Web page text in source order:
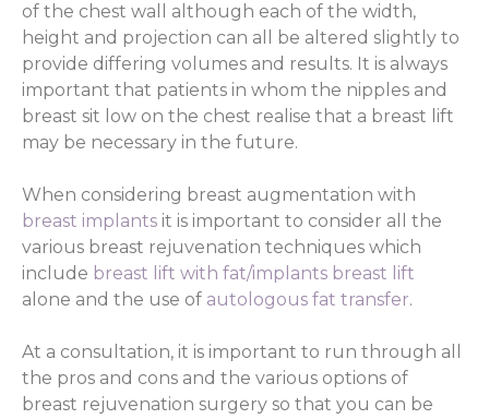
of the chest wall although each of the width,
height and projection can all be altered slightly to
provide differing volumes and results. It is always
important that patients in whom the nipples and
breast sit low on the chest realise that a breast lift
may be necessary in the future.
When considering breast augmentation with
breast implants it is important to consider all the
various breast rejuvenation techniques which
include breast lift with fat/implants breast lift
alone and the use of autologous fat transfer.
At a consultation, it is important to run through all
the pros and cons and the various options of
breast rejuvenation surgery so that you can be